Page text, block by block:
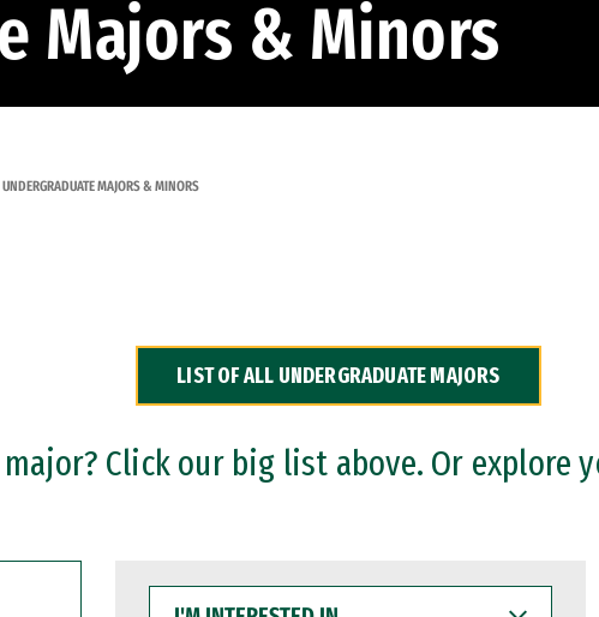
Majors & Minors
UNDERGRADUATE MAJORS & MINORS
LIST OF ALL UNDERGRADUATE MAJORS
Click our big list above. Or explore